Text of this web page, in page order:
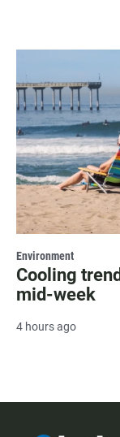
Environment
Cooling
mid-week
4 hours ago